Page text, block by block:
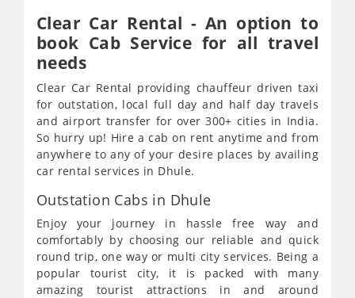
Clear Car Rental - An option to
book Cab Service for all travel
needs
Clear Car Rental providing chauffeur driven taxi
for outstation, local full day and half day travels
and airport transfer for over 300+ cities in India.
So hurry up! Hire a cab on rent anytime and from
anywhere to any of your desire places by availing
car rental services in Dhule.
Outstation Cabs in Dhule
Enjoy your journey in hassle free way and
comfortably by choosing our reliable and quick
round trip, one way or multi city services. Being a
popular tourist city, it is packed with many
amazing tourist attractions in and around